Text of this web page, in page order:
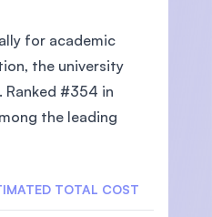
for academic
the university
#354 in
the leading
TOTAL COST